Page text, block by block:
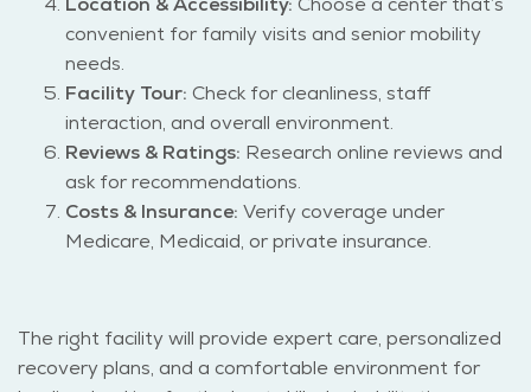
convenient for family visits and senior mobility
needs.
Facility Tour: Check for cleanliness, staff
interaction, and overall environment.
Reviews & Ratings: Research online reviews and
ask for recommendations.
Costs & Insurance: Verify coverage under
Medicare, Medicaid, or private insurance.
The right facility will provide expert care, personalized
recovery plans, and a comfortable environment for